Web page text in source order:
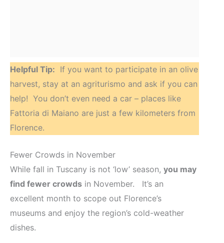
Helpful Tip: If you want to participate in an olive
harvest, stay at an agriturismo and ask if you can
help! You don’t even need a car – places like
Fattoria di Maiano are just a few kilometers from
Florence.
Fewer Crowds in November
While fall in Tuscany is not ‘low’ season, you may
find fewer crowds in November. It’s an
excellent month to scope out Florence’s
museums and enjoy the region’s cold-weather
dishes.